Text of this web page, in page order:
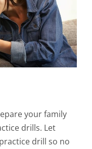
your family
drills. Let
drill so no